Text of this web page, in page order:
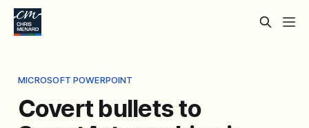
MICROSOFT POWERPOINT
Covert bullets to